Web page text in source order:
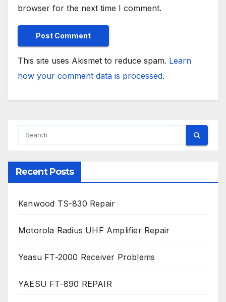
browser for the next time I comment.
This site uses Akismet to reduce spam. Learn
how your comment data is processed.
Recent Posts
Kenwood TS-830 Repair
Motorola Radius UHF Amplifier Repair
Yeasu FT-2000 Receiver Problems
YAESU FT-890 REPAIR